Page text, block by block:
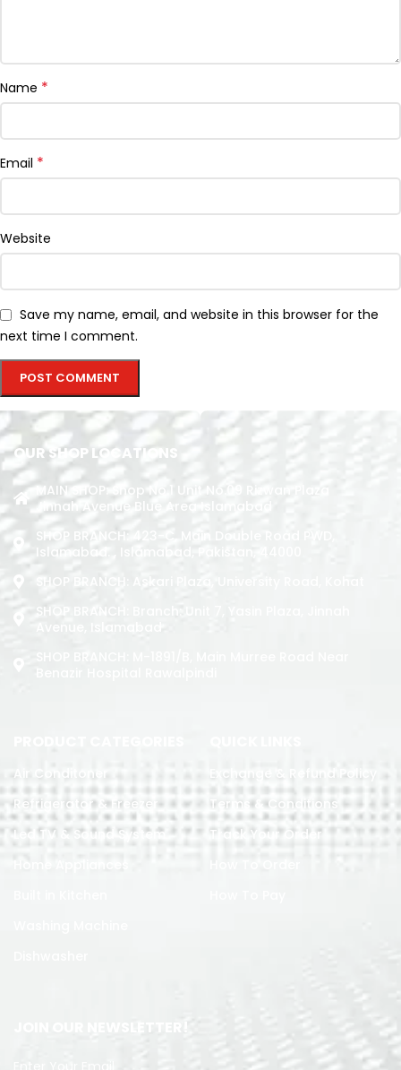
Name *
Email *
Website
Save my name, email, and website in this browser for the
next time I comment.
OUR SHOP LOCATIONS
MAIN SHOP: Shop No.1 Unit No.09 Rizwan Plaza
Jinnah Avenue Blue Area Islamabad
SHOP BRANCH: 423-C, Main Double Road PWD,
Islamabad. , Islamabad, Pakistan, 44000
SHOP BRANCH: Askari Plaza, University Road, Kohat
SHOP BRANCH: Branch: Unit 7, Yasin Plaza, Jinnah
Avenue, Islamabad
Air Conditoner
Refrigerator & Freezer
Led TV & Sound System
Home Appliances
Exchange & Refund Policy
Terms & Conditions
Track Your Order
JOIN OUR NEWSLETTER!